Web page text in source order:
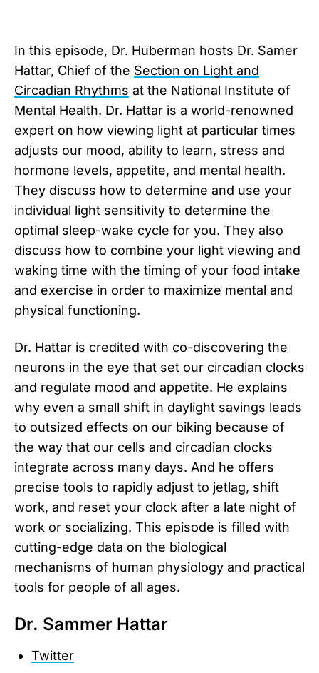
In this episode, Dr. Huberman hosts Dr. Samer
Hattar, Chief of the Section on Light and
Circadian Rhythms at the National Institute of
Mental Health. Dr. Hattar is a world-renowned
expert on how viewing light at particular times
adjusts our mood, ability to learn, stress and
hormone levels, appetite, and mental health.
They discuss how to determine and use your
individual light sensitivity to determine the
optimal sleep-wake cycle for you. They also
discuss how to combine your light viewing and
waking time with the timing of your food intake
and exercise in order to maximize mental and
physical functioning.
Dr. Hattar is credited with co-discovering the
neurons in the eye that set our circadian clocks
and regulate mood and appetite. He explains
why even a small shift in daylight savings leads
to outsized effects on our biking because of
the way that our cells and circadian clocks
integrate across many days. And he offers
precise tools to rapidly adjust to jetlag, shift
work, and reset your clock after a late night of
work or socializing. This episode is filled with
cutting-edge data on the biological
mechanisms of human physiology and practical
tools for people of all ages.
Dr. Sammer Hattar
Twitter